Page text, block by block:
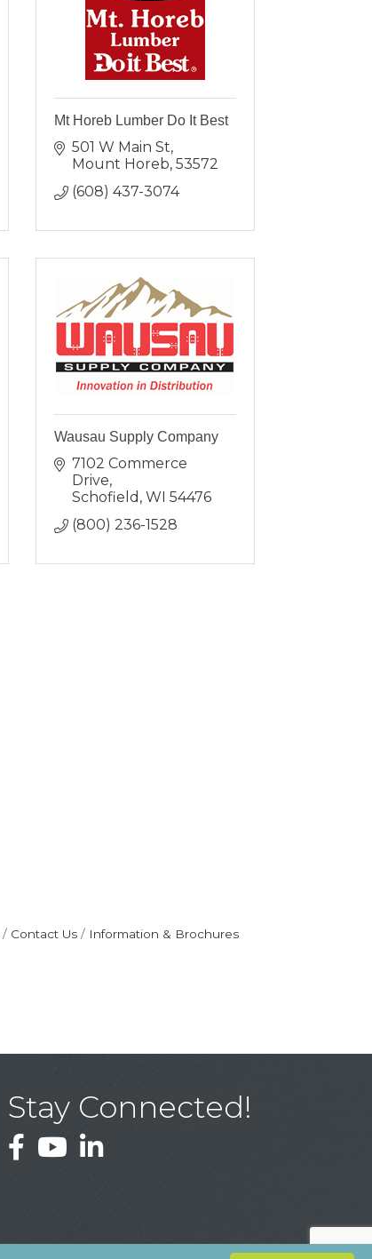
Mt Horeb Lumber Do It Best
501 W Main St
Mount Horeb 53572
(608) 437-3074
Wausau Supply Company
7102 Commerce
Drive
Schofield WI 54476
(800) 236-1528
Contact Us
Information & Brochures
Stay Connected!
FacebookYouTubeLinkedIn